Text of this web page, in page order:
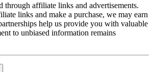
through affiliate links and advertisements.
links and make a purchase, we may earn
help us provide you with valuable
to unbiased information remains